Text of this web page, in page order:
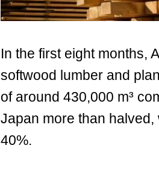
In the first eight months,
softwood lumber and
of around 430,000 m³
Japan more than
40%.